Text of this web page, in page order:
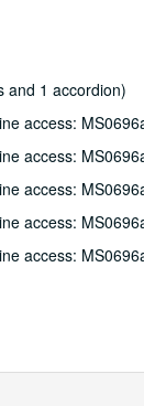
and 1 accordion)
access:
access:
access:
access:
access: